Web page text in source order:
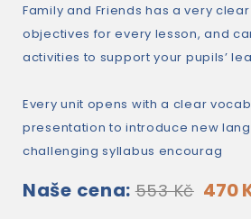
Family and Friends has a very
objectives for every lesson, and
activities to support your pupils’
Every unit opens with a clear
presentation to introduce new
challenging syllabus encourag
Naše cena: 553 Kč 470